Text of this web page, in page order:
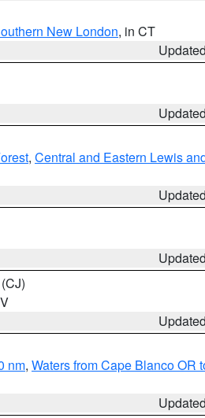
New London, in CT
, Central and Eastern Lewis
(CJ)
nm, Waters from Cape Blanco OR